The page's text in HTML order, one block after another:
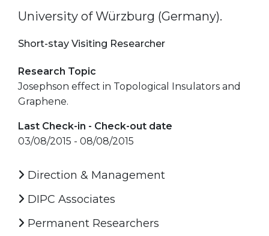
University of Würzburg (Germany).
Short-stay Visiting Researcher
Research Topic
Josephson effect in Topological Insulators and
Graphene.
Last Check-in - Check-out date
03/08/2015 - 08/08/2015
Direction & Management
DIPC Associates
Permanent Researchers